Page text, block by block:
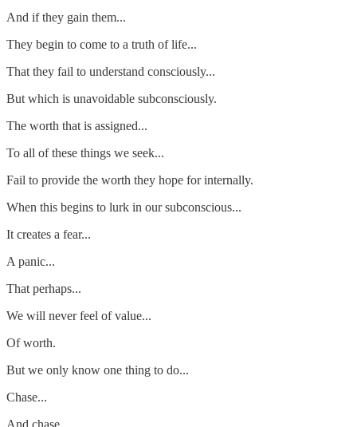
And if they gain them...
They begin to come to a truth of life...
That they fail to understand consciously...
But which is unavoidable subconsciously.
The worth that is assigned...
To all of these things we seek...
Fail to provide the worth they hope for internally.
When this begins to lurk in our subconscious...
It creates a fear...
A panic...
That perhaps...
We will never feel of value...
Of worth.
But we only know one thing to do...
Chase...
And chase...